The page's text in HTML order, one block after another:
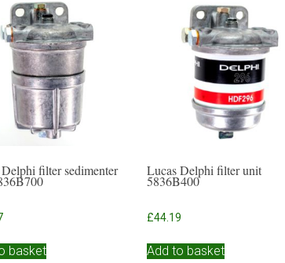
filter sedimenter
basket
Lucas Delphi filter unit
5836B400
£44.19
Add to basket